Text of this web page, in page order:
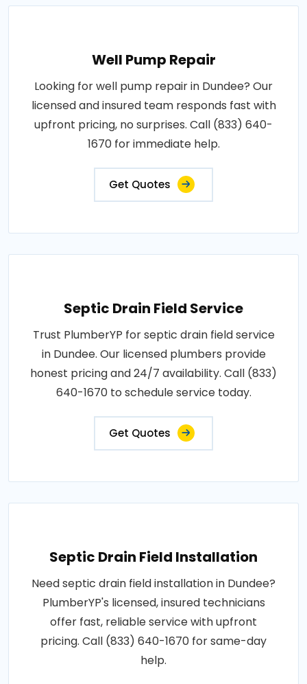
Well Pump Repair
Looking for well pump repair in Dundee? Our
licensed and insured team responds fast with
upfront pricing, no surprises. Call (833) 640-
1670 for immediate help.
Get Quotes
Septic Drain Field Service
Trust PlumberYP for septic drain field service
in Dundee. Our licensed plumbers provide
honest pricing and 24/7 availability. Call (833)
640-1670 to schedule service today.
Get Quotes
Septic Drain Field Installation
Need septic drain field installation in Dundee?
PlumberYP's licensed, insured technicians
offer fast, reliable service with upfront
pricing. Call (833) 640-1670 for same-day
help.